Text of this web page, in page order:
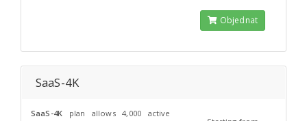
Objednat
SaaS-4K
SaaS-4K plan allows 4,000 active